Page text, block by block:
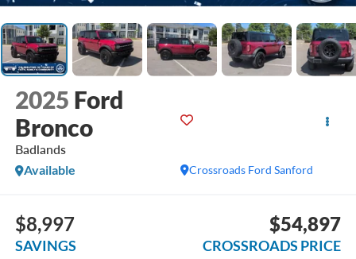
2025 Ford
Bronco
Badlands
Crossroads Ford Sanford
Available
$8,997
SAVINGS
$54,897
CROSSROADS PRICE